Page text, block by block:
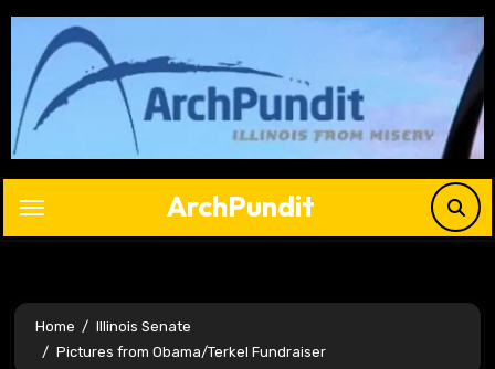
Skip
content
ArchPundit
Home
Illinois Senate
Pictures from Obama/Terkel Fundraiser